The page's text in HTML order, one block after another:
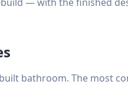
bathroom. The most